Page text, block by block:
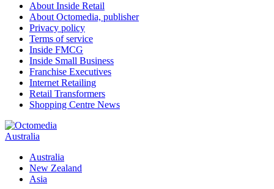
About Inside Retail
About Octomedia, publisher
Privacy policy
Terms of service
Inside FMCG
Inside Small Business
Franchise Executives
Internet Retailing
Retail Transformers
Shopping Centre News
Australia
Australia
New Zealand
Asia